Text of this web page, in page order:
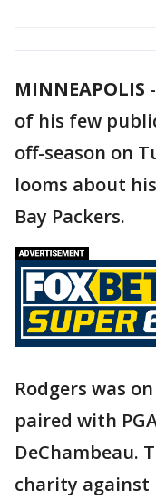
MINNEAPOLIS -
of his few
off-season on
looms about
Bay Packers.
Rodgers was
paired with
DeChambeau.
charity against